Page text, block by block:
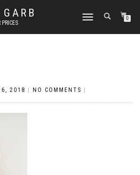
PRICES
TOGGLE
0
6, 2018 NO COMMENTS